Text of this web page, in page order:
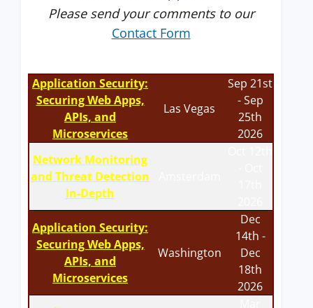
Please send your comments to our
Contact Form
Application Security:
Securing Web Apps,
APIs, and
Microservices
Las Vegas
Sep 21st
- Sep
25th
2026
Network Monitoring
and Threat Detection
In-Depth
Application Security:
Securing Web Apps,
APIs, and
Microservices
Washington
Dec
14th -
Dec
18th
2026